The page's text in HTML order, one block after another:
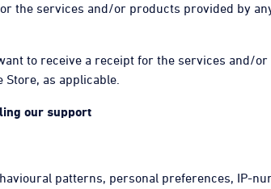
the services and/or products provided by
to receive a receipt for the services and/
as applicable.
our support
patterns, personal preferences, IP-